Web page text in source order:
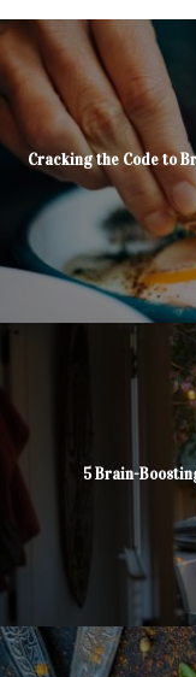
Cracking the Code to
5 Brain-